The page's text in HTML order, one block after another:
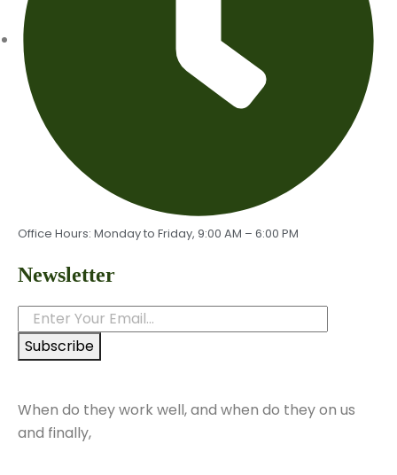
Office Hours: Monday to Friday, 9:00 AM – 6:00 PM
Newsletter
Subscribe
When do they work well, and when do they on us
and finally,